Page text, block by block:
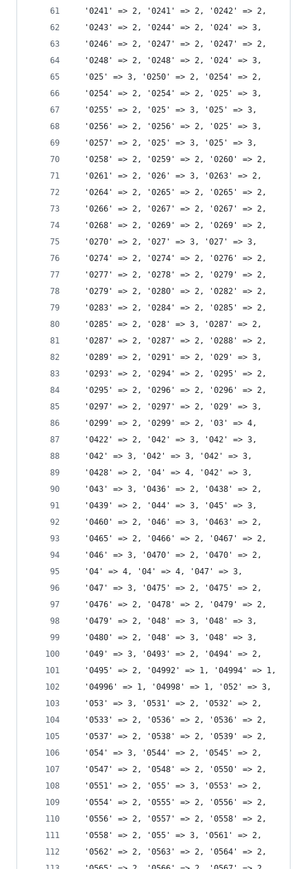
  '0241' => 2, '0241' => 2, '0242' => 2,
  '0243' => 2, '0244' => 2, '024' => 3,
  '0246' => 2, '0247' => 2, '0247' => 2,
  '0248' => 2, '0248' => 2, '024' => 3,
  '025' => 3, '0250' => 2, '0254' => 2,
  '0254' => 2, '0254' => 2, '025' => 3,
  '0255' => 2, '025' => 3, '025' => 3,
  '0256' => 2, '0256' => 2, '025' => 3,
  '0257' => 2, '025' => 3, '025' => 3,
  '0258' => 2, '0259' => 2, '0260' => 2,
  '0261' => 2, '026' => 3, '0263' => 2,
  '0264' => 2, '0265' => 2, '0265' => 2,
  '0266' => 2, '0267' => 2, '0267' => 2,
  '0268' => 2, '0269' => 2, '0269' => 2,
  '0270' => 2, '027' => 3, '027' => 3,
  '0274' => 2, '0274' => 2, '0276' => 2,
  '0277' => 2, '0278' => 2, '0279' => 2,
  '0279' => 2, '0280' => 2, '0282' => 2,
  '0283' => 2, '0284' => 2, '0285' => 2,
  '0285' => 2, '028' => 3, '0287' => 2,
  '0287' => 2, '0287' => 2, '0288' => 2,
  '0289' => 2, '0291' => 2, '029' => 3,
  '0293' => 2, '0294' => 2, '0295' => 2,
  '0295' => 2, '0296' => 2, '0296' => 2,
  '0297' => 2, '0297' => 2, '029' => 3,
  '0299' => 2, '0299' => 2, '03' => 4,
  '0422' => 2, '042' => 3, '042' => 3,
  '042' => 3, '042' => 3, '042' => 3,
  '0428' => 2, '04' => 4, '042' => 3,
  '043' => 3, '0436' => 2, '0438' => 2,
  '0439' => 2, '044' => 3, '045' => 3,
  '0460' => 2, '046' => 3, '0463' => 2,
  '0465' => 2, '0466' => 2, '0467' => 2,
  '046' => 3, '0470' => 2, '0470' => 2,
  '04' => 4, '04' => 4, '047' => 3,
  '047' => 3, '0475' => 2, '0475' => 2,
  '0476' => 2, '0478' => 2, '0479' => 2,
  '0479' => 2, '048' => 3, '048' => 3,
  '0480' => 2, '048' => 3, '048' => 3,
  '049' => 3, '0493' => 2, '0494' => 2,
  '0495' => 2, '04992' => 1, '04994' => 1,
  '04996' => 1, '04998' => 1, '052' => 3,
  '053' => 3, '0531' => 2, '0532' => 2,
  '0533' => 2, '0536' => 2, '0536' => 2,
  '0537' => 2, '0538' => 2, '0539' => 2,
  '054' => 3, '0544' => 2, '0545' => 2,
  '0547' => 2, '0548' => 2, '0550' => 2,
  '0551' => 2, '055' => 3, '0553' => 2,
  '0554' => 2, '0555' => 2, '0556' => 2,
  '0556' => 2, '0557' => 2, '0558' => 2,
  '0558' => 2, '055' => 3, '0561' => 2,
  '0562' => 2, '0563' => 2, '0564' => 2,